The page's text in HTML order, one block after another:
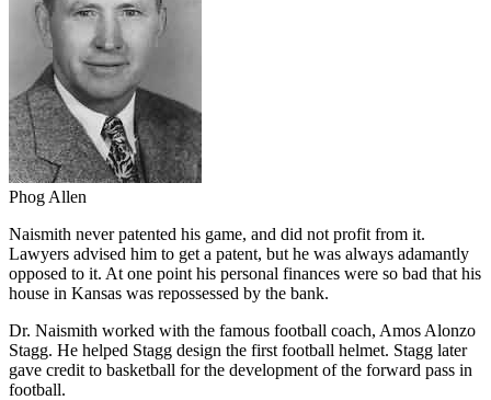
Phog Allen
Naismith never patented his game, and did not profit from it.
Lawyers advised him to get a patent, but he was always adamantly
opposed to it. At one point his personal finances were so bad that his
house in Kansas was repossessed by the bank.
Dr. Naismith worked with the famous football coach, Amos Alonzo
Stagg. He helped Stagg design the first football helmet. Stagg later
gave credit to basketball for the development of the forward pass in
football.